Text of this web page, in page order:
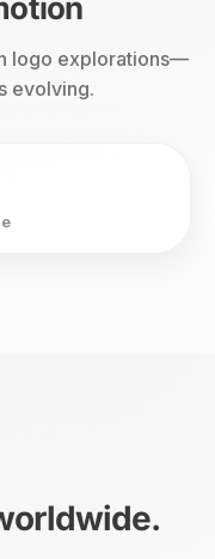
logo explorations—
evolving.